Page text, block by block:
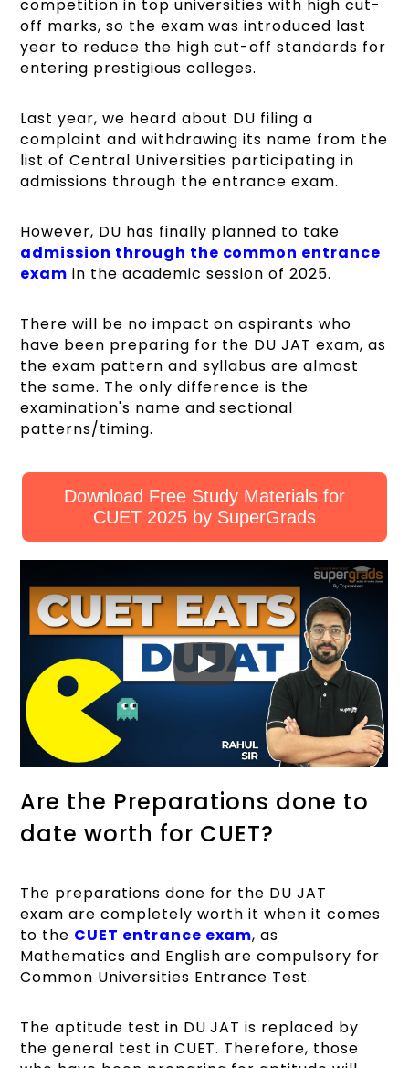
competition in top universities with high cut-
off marks, so the exam was introduced last
year to reduce the high cut-off standards for
entering prestigious colleges.
Last year, we heard about DU filing a
complaint and withdrawing its name from the
list of Central Universities participating in
admissions through the entrance exam.
However, DU has finally planned to take
admission through the common entrance
exam in the academic session of 2025.
There will be no impact on aspirants who
have been preparing for the DU JAT exam, as
the exam pattern and syllabus are almost
the same. The only difference is the
examination's name and sectional
patterns/timing.
Download Free Study Materials for
CUET 2025 by SuperGrads
Are the Preparations done to
date worth for CUET?
The preparations done for the DU JAT
exam are completely worth it when it comes
to the CUET entrance exam, as
Mathematics and English are compulsory for
Common Universities Entrance Test.
The aptitude test in DU JAT is replaced by
the general test in CUET. Therefore, those